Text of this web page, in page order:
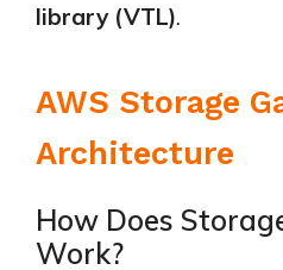
library (VTL).
AWS Storage
Architecture
How Does
Work?